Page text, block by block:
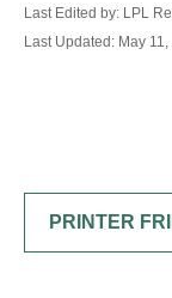
Last Edited by: LPL
Last Updated: May 11,
PRINTER